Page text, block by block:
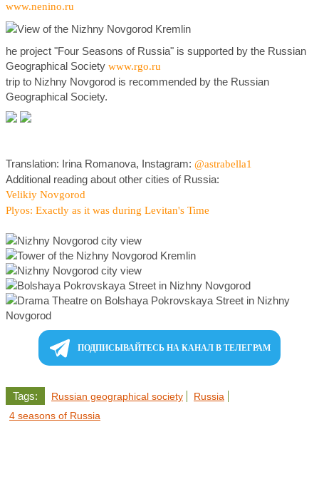
www.nenino.ru
he project "Four Seasons of Russia" is supported by the Russian
Geographical Society www.rgo.ru
trip to Nizhny Novgorod is recommended by the Russian
Geographical Society.
Translation: Irina Romanova, Instagram: @astrabella1
Additional reading about other cities of Russia:
Velikiy Novgorod
Plyos: Exactly as it was during Levitan's Time
ПОДПИСЫВАЙТЕСЬ НА КАНАЛ В ТЕЛЕГРАМ
Tags: Russian geographical society
Russia
4 seasons of Russia